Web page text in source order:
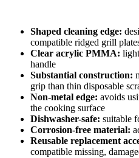
Shaped cleaning edge:
compatible ridged grill
Clear acrylic PMMA:
handle
Substantial construction:
grip than thin disposable
Non-metal edge: avoids
the cooking surface
Dishwasher-safe: suitable
Corrosion-free material:
Reusable replacement
compatible missing,